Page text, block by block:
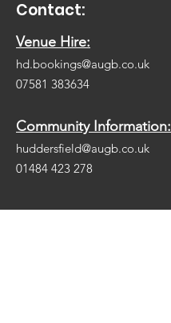
Contact:
Venue Hire:
hd.bookings@augb.co.uk
07581 383634
Community Information:
huddersfield@augb.co.uk
01484 423 278